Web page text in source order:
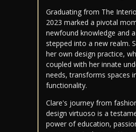
Graduating from The
2023 marked a pivotal
newfound knowledge and
stepped into a new realm.
her own design practice,
coupled with her innate
needs, transforms spaces
functionality.
Clare's journey from
design virtuoso is a
power of education,